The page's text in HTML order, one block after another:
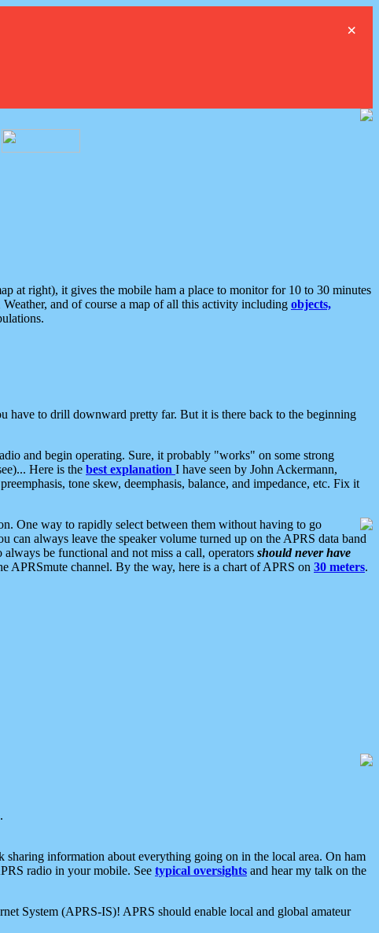
×
at right), it gives the mobile ham a place to monitor for 10 to 30 minutes
and of course a map of all this activity including objects,
have to drill downward pretty far. But it is there back to the beginning
and begin operating. Sure, it probably "works" on some strong
Here is the best explanation I have seen by John Ackermann,
tone skew, deemphasis, balance, and impedance, etc. Fix it
One way to rapidly select between them without having to go
can always leave the speaker volume turned up on the APRS data band
be functional and not miss a call, operators should never have
APRSmute channel. By the way, here is a chart of APRS on 30 meters.
information about everything going on in the local area. On ham
radio in your mobile. See typical oversights and hear my talk on the
System (APRS-IS)! APRS should enable local and global amateur